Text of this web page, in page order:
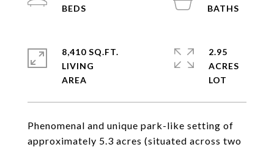
Phenomenal and unique park-like setting of
approximately 5.3 acres (situated across two
8,410 SQ.FT.
LIVING
2.95
ACRES